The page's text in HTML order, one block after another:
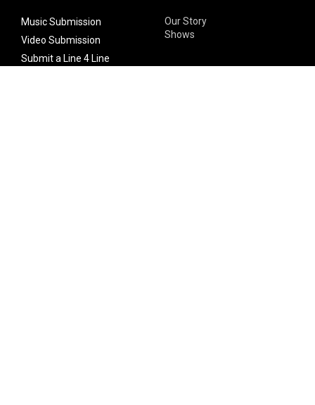
Music Submission
Video Submission
Submit a Line 4 Line
Our Story
Shows